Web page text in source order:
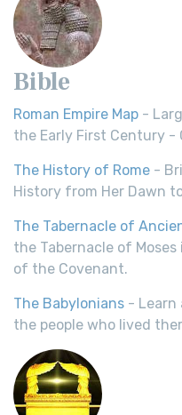
Bible
Roman Empire Map -
the Early First Century -
The History of Rome -
History from Her Dawn
The Tabernacle of
the Tabernacle of
of the Covenant.
The Babylonians - Learn
the people who lived